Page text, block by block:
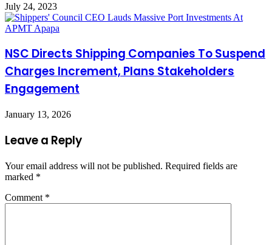
July 24, 2023
NSC Directs Shipping Companies To Suspend
Charges Increment, Plans Stakeholders
Engagement
January 13, 2026
Leave a Reply
Your email address will not be published. Required fields are
marked *
Comment *